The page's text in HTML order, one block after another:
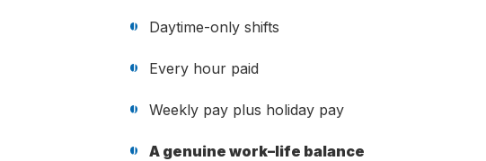
Daytime-only shifts
Every hour paid
Weekly pay plus holiday pay
A genuine work–life balance